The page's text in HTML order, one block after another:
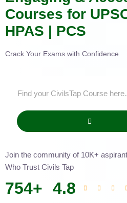
Courses for
HPAS | PCS
Crack Your Exams with Confidence
Join the community of 10K+
Who Trust Civils Tap
754+ 4.8